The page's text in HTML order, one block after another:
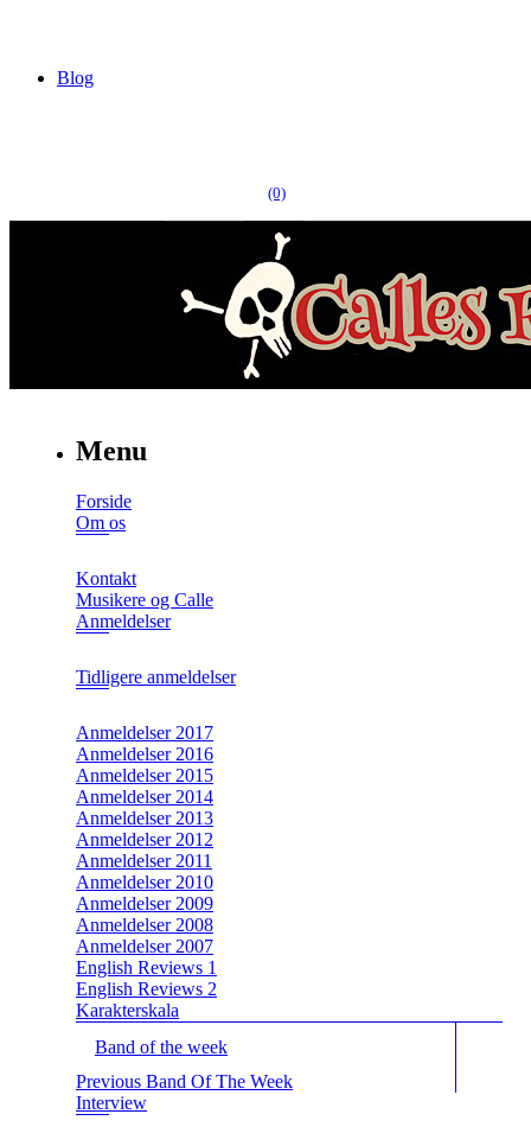
Blog
(0)
Menu
Forside
Om os
Kontakt
Musikere og Calle
Anmeldelser
Tidligere anmeldelser
Anmeldelser 2017
Anmeldelser 2016
Anmeldelser 2015
Anmeldelser 2014
Anmeldelser 2013
Anmeldelser 2012
Anmeldelser 2011
Anmeldelser 2010
Anmeldelser 2009
Anmeldelser 2008
Anmeldelser 2007
English Reviews 1
English Reviews 2
Karakterskala
Band of the week
Previous Band Of The Week
Interview